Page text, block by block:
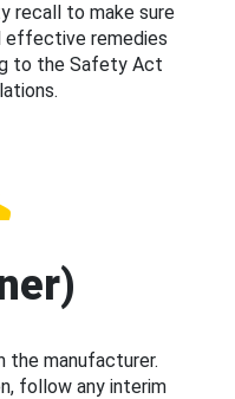
recall to make sure
effective remedies
to the Safety Act
the manufacturer.
follow any interim